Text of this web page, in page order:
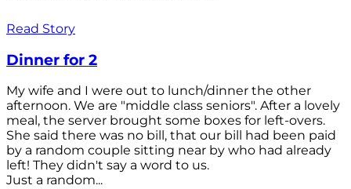
Read Story
Dinner for 2
My wife and I were out to lunch/dinner the other
afternoon. We are "middle class seniors". After a lovely
meal, the server brought some boxes for left-overs.
She said there was no bill, that our bill had been paid
by a random couple sitting near by who had already
left! They didn't say a word to us.
Just a random...